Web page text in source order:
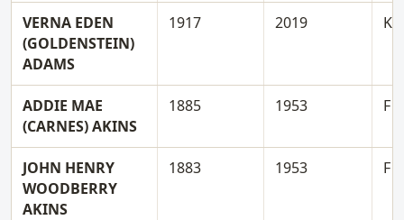
VERNA EDEN
(GOLDENSTEIN)
ADAMS
1917 2019 K
ADDIE MAE
(CARNES) AKINS
1885 1953 F
JOHN HENRY
WOODBERRY
AKINS
1883 1953 F